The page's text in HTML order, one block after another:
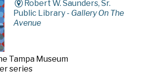
Robert W. Saunders, Sr.
Public Library - Gallery On The
Avenue
Tampa Museum
series